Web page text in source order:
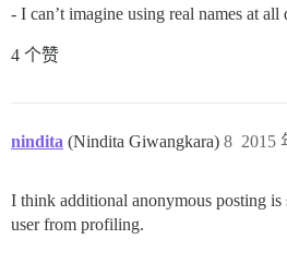
- I can’t imagine using real names at
4 个赞
nindita (Nindita Giwangkara) 2015
8
I think additional anonymous posting is
user from profiling.